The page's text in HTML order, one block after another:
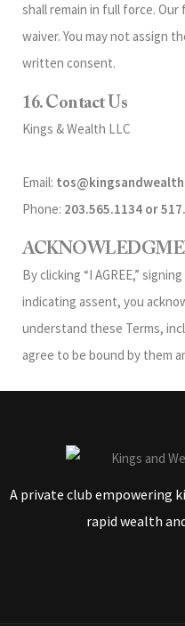
shall remain in full force.
waiver. You may not assign
written consent.
16. Contact Us
Kings & Wealth LLC
Email:
Phone: 203.565.1134 or
By clicking “I AGREE,”
indicating assent, you
understand these Terms,
agree to be bound by them
A private club empowering
rapid wealth